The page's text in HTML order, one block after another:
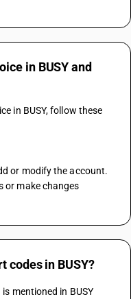
in BUSY and
in BUSY, follow these
or modify the account.
codes in BUSY?
mentioned in BUSY